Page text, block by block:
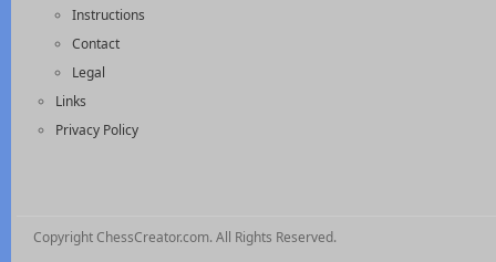
Instructions
Contact
Legal
Links
Privacy Policy
Copyright ChessCreator.com. All Rights Reserved.